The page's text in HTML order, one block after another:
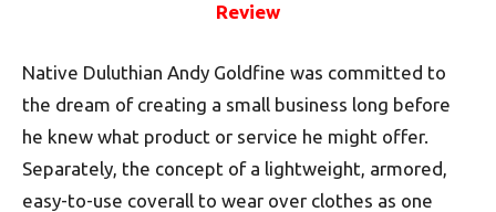
Review
Native Duluthian Andy Goldfine was committed to
the dream of creating a small business long before
he knew what product or service he might offer.
Separately, the concept of a lightweight, armored,
easy-to-use coverall to wear over clothes as one